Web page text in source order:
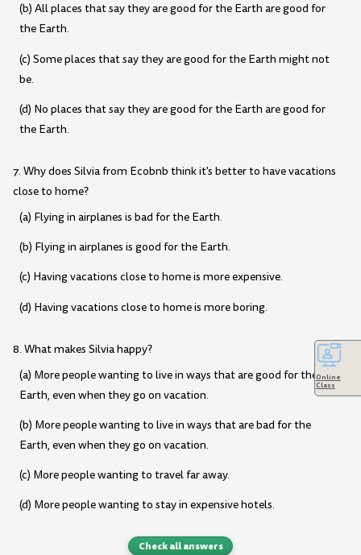
(b) All places that say they are good for the Earth are good for
the Earth.
(c) Some places that say they are good for the Earth might not
be.
(d) No places that say they are good for the Earth are good for
the Earth.
7. Why does Silvia from Ecobnb think it's better to have vacations
close to home?
(a) Flying in airplanes is bad for the Earth.
(b) Flying in airplanes is good for the Earth.
(c) Having vacations close to home is more expensive.
(d) Having vacations close to home is more boring.
8. What makes Silvia happy?
(a) More people wanting to live in ways that are good for the
Earth, even when they go on vacation.
(b) More people wanting to live in ways that are bad for the
Earth, even when they go on vacation.
(c) More people wanting to travel far away.
(d) More people wanting to stay in expensive hotels.
Check all answers
Online
Class